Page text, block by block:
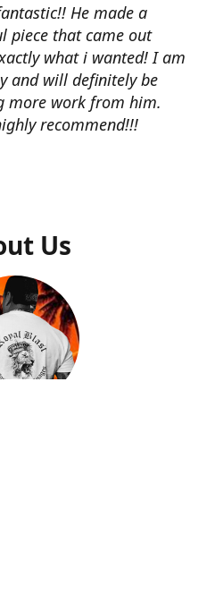
He made a
piece that came out
what i wanted! I am
and will definitely be
more work from him.
recommend!!!
Us